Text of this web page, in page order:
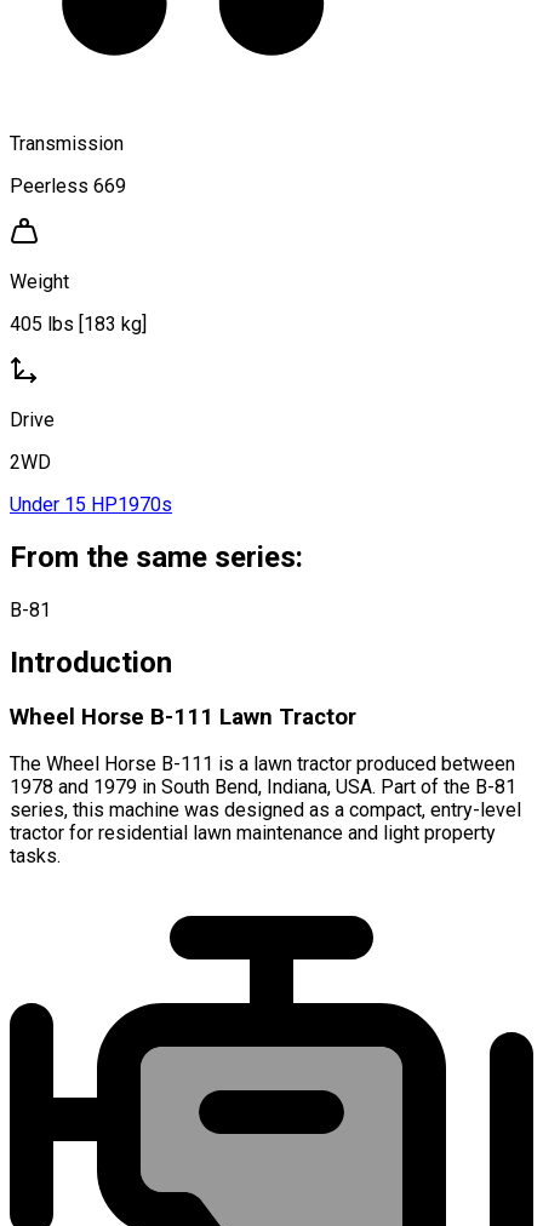
Transmission
Peerless 669
Weight
405 lbs [183 kg]
Drive
2WD
Under 15 HP1970s
From the same series:
B-81
Introduction
Wheel Horse B-111 Lawn Tractor
The Wheel Horse B-111 is a lawn tractor produced between
1978 and 1979 in South Bend, Indiana, USA. Part of the B-81
series, this machine was designed as a compact, entry-level
tractor for residential lawn maintenance and light property
tasks.